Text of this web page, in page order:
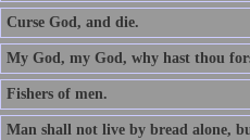
Curse God, and die.
My God, my God, why hast thou
Fishers of men.
Man shall not live by bread alone,